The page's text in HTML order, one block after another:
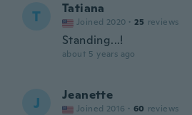
T Tatiana
Joined 2020 · 25 reviews
Standing...!
about 5 years ago
J Jeanette
Joined 2016 · 60 reviews